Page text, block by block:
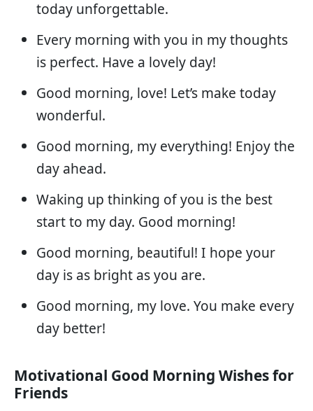
today unforgettable.
Every morning with you in my thoughts
is perfect. Have a lovely day!
Good morning, love! Let’s make today
wonderful.
Good morning, my everything! Enjoy the
day ahead.
Waking up thinking of you is the best
start to my day. Good morning!
Good morning, beautiful! I hope your
day is as bright as you are.
Good morning, my love. You make every
day better!
Motivational Good Morning Wishes for
Friends